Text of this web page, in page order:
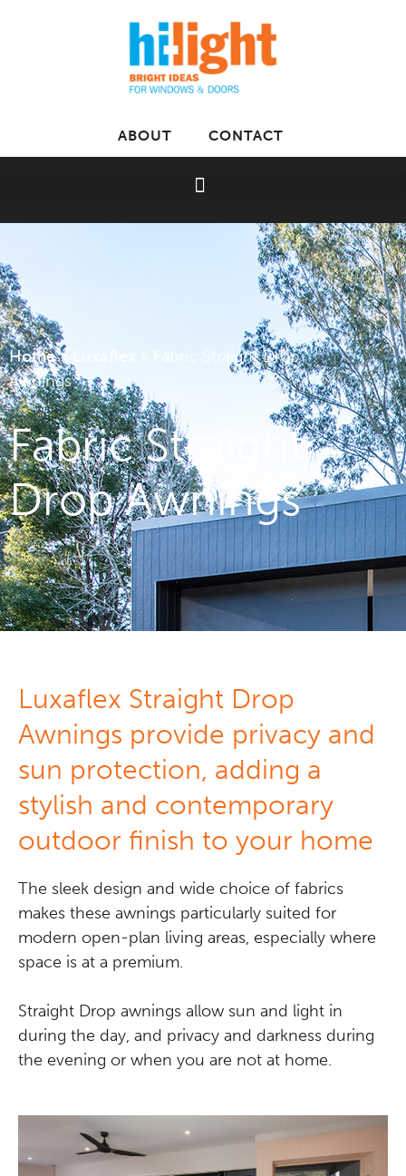
ABOUT CONTACT
Home»
Fabric Straight Drop
Awnings
Fabric Straight
Drop Awnings
Luxaflex Straight Drop
Awnings provide privacy and
sun protection, adding a
stylish and contemporary
outdoor finish to your home
The sleek design and wide choice of fabrics
makes these awnings particularly suited for
modern open-plan living areas, especially where
space is at a premium.
Straight Drop awnings allow sun and light in
during the day, and privacy and darkness during
the evening or when you are not at home.